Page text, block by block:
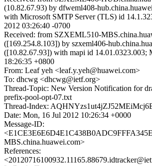
(10.82.67.93) by dfweml408-
with Microsoft SMTP Server (TLS) id
2012 03:26:40 -0700
Received: from SZXEML510-
([169.254.8.103]) by szxeml406-
([10.82.67.93]) with mapi id 14.01.0323.003;
18:26:35 +0800
From: Leaf yeh <leaf.y.yeh@huawei.com>
To: dhcwg <dhcwg@ietf.org>
Thread-Topic: New Version Notification for
prefix-pool-opt-07.txt
Thread-Index:
Date: Mon, 16 Jul 2012 10:26:34 +0000
Message-ID:
MBS.china.huawei.com>
References: